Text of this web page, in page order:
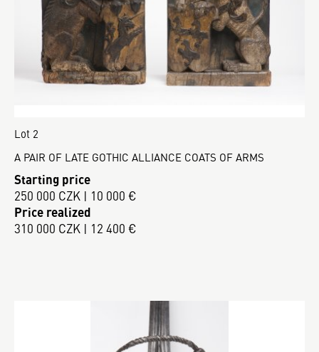
Lot 2
A PAIR OF LATE GOTHIC ALLIANCE COATS OF ARMS
Starting price
250 000 CZK | 10 000 €
Price realized
310 000 CZK | 12 400 €